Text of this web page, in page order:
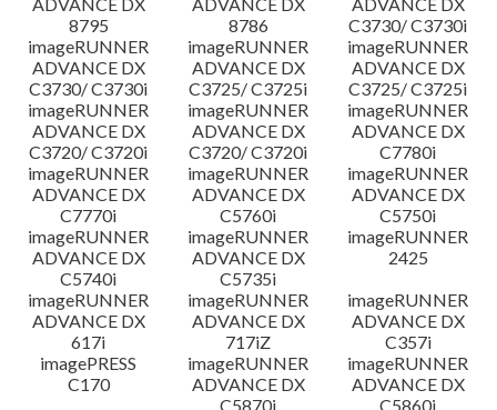
8795
8786
C3730/ C3730i
imageRUNNER
ADVANCE DX
C3730/ C3730i
imageRUNNER
ADVANCE DX
C3725/ C3725i
imageRUNNER
ADVANCE DX
C3725/ C3725i
imageRUNNER
ADVANCE DX
C3720/ C3720i
imageRUNNER
ADVANCE DX
C3720/ C3720i
imageRUNNER
ADVANCE DX
C7780i
imageRUNNER
ADVANCE DX
C7770i
imageRUNNER
ADVANCE DX
C5760i
imageRUNNER
ADVANCE DX
C5750i
imageRUNNER
ADVANCE DX
C5740i
imageRUNNER
ADVANCE DX
C5735i
imageRUNNER
2425
imageRUNNER
ADVANCE DX
617i
imageRUNNER
ADVANCE DX
717iZ
imageRUNNER
ADVANCE DX
C357i
imagePRESS
C170
imageRUNNER
ADVANCE DX
C5870i
imageRUNNER
ADVANCE DX
C5860i